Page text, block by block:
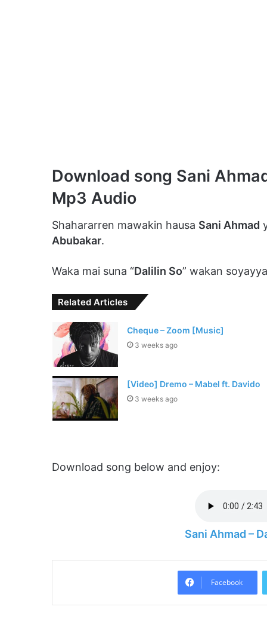
Download song Sani
Mp3 Audio
Shahararren mawakin hausa Sani Ahmad
Abubakar.
Waka mai suna “Dalilin So” wakan
Related Articles
Cheque – Zoom [Music]
3 weeks ago
[Video] Dremo – Mabel ft. Davido
3 weeks ago
Download song below and enjoy:
Sani Ahmad –
Facebook